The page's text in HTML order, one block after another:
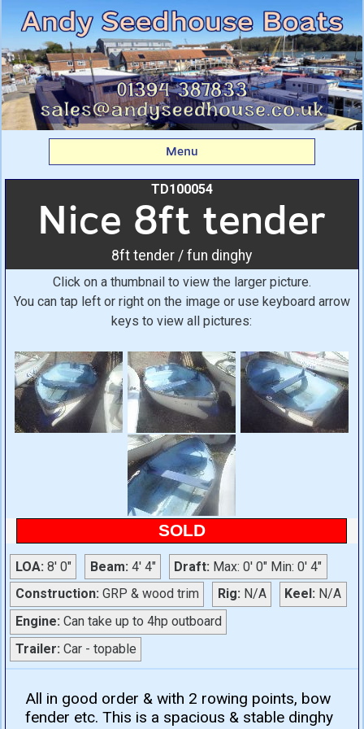
Nice 8ft tender: 8ft
tender / fun dinghy From
Andy Seedhouse Boats
Menu
TD100054
Nice 8ft tender
8ft tender / fun dinghy
Click on a thumbnail to view the larger picture.
You can tap left or right on the image or use keyboard arrow
keys to view all pictures:
SOLD
LOA: 8' 0" Beam: 4' 4" Draft: Max: 0' 0" Min: 0' 4"
Construction: GRP & wood trim Rig: N/A Keel: N/A
Engine: Can take up to 4hp outboard
Trailer: Car - topable
All in good order & with 2 rowing points, bow
fender etc. This is a spacious & stable dinghy